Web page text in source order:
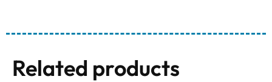
Related products